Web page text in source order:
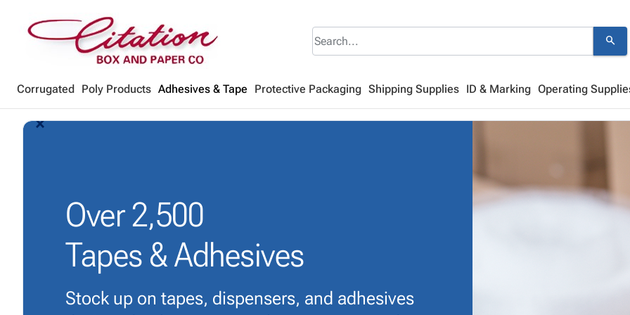
search
Corrugated Poly Products Adhesives & Tape Protective Packaging Shipping Supplies ID & Marking Operating
arrow_back_ios_new
arrow_forward_ios
Over2,500
Tapes & Adhesives
Stock up on tapes, dispensers, and adhesives